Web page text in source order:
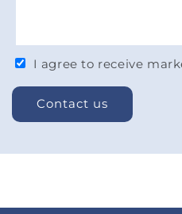
I agree to receive
Contact us